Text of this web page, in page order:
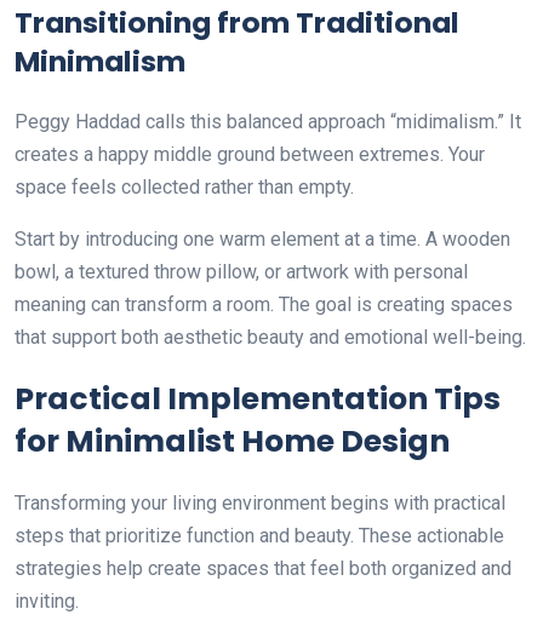
Transitioning from Traditional
Minimalism
Peggy Haddad calls this balanced approach “midimalism.” It
creates a happy middle ground between extremes. Your
space feels collected rather than empty.
Start by introducing one warm element at a time. A wooden
bowl, a textured throw pillow, or artwork with personal
meaning can transform a room. The goal is creating spaces
that support both aesthetic beauty and emotional well-being.
Practical Implementation Tips
for Minimalist Home Design
Transforming your living environment begins with practical
steps that prioritize function and beauty. These actionable
strategies help create spaces that feel both organized and
inviting.